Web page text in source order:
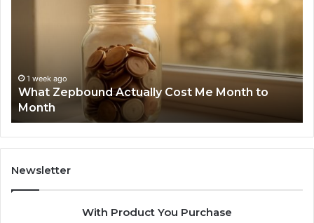
Month1 week ago
What Zepbound Actually Cost Me Month to
Month
Newsletter
With Product You Purchase